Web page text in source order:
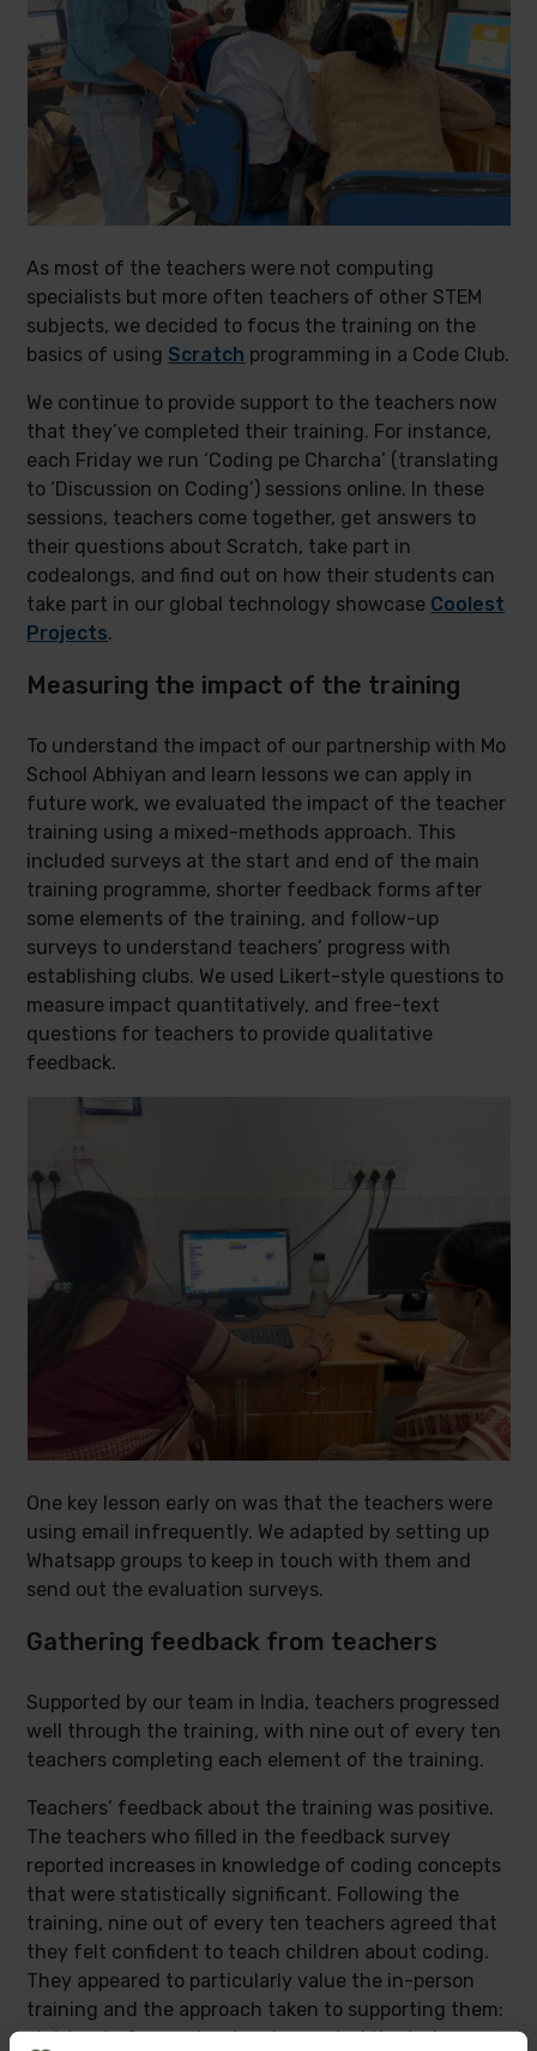
As most of the teachers were not computing
specialists but more often teachers of other STEM
subjects, we decided to focus the training on the
basics of usingScratch programming in a Code Club.
We continue to provide support to the teachers now
that they’ve completed their training. For instance,
each Friday we run ‘Coding pe Charcha’ (translating
to ‘Discussion on Coding’) sessions online. In these
sessions, teachers come together, get answers to
their questions about Scratch, take part in
codealongs, and find out on how their students can
take part in our global technology showcase Coolest
Projects.
Measuring the impact of the training
To understand the impact of our partnership with Mo
School Abhiyan and learn lessons we can apply in
future work, we evaluated the impact of the teacher
training using a mixed-methods approach. This
included surveys at the start and end of the main
training programme, shorter feedback forms after
some elements of the training, and follow-up
surveys to understand teachers’ progress with
establishing clubs. We used Likert-style questions to
measure impact quantitatively, and free-text
questions for teachers to provide qualitative
feedback.
One key lesson early on was that the teachers were
using email infrequently. We adapted by setting up
Whatsapp groups to keep in touch with them and
send out the evaluation surveys.
Gathering feedback from teachers
Supported by our team in India, teachers progressed
well through the training, with nine out of every ten
teachers completing each element of the training.
Teachers’ feedback about the training was positive.
The teachers who filled in the feedback survey
reported increases in knowledge of coding concepts
that were statistically significant. Following the
training, nine out of every ten teachers agreed that
they felt confident to teach children about coding.
They appeared to particularly value the in-person
training and the approach taken to supporting them:
eight out of every ten teachers rated the trainer as